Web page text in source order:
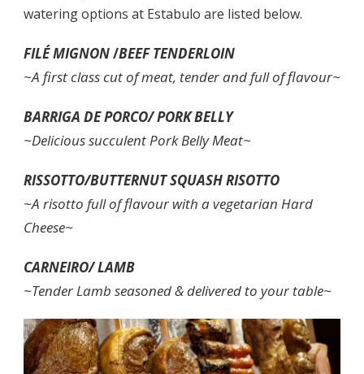
watering options at Estabulo are listed below.
FILÉ MIGNON/BEEF TENDERLOIN
~A first class cut of meat, tender and full of flavour~
BARRIGA DE PORCO/PORK BELLY
~Delicious succulent Pork Belly Meat~
RISSOTTO/BUTTERNUT SQUASH RISOTTO
~A risotto full of flavour with a vegetarian Hard
Cheese~
CARNEIRO/ LAMB
~Tender Lamb seasoned & delivered to your table~